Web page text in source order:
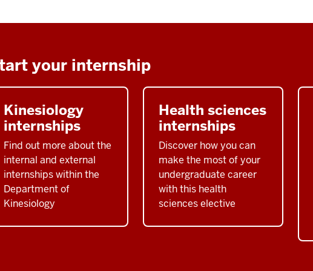
your internship
Kinesiology
internships
Find out more about the
internal and external
internships within the
Department of
Kinesiology
Health sciences
internships
Discover how you can
make the most of your
undergraduate career
with this health
sciences elective